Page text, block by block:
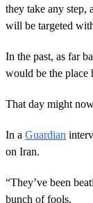
they take any step,
will be targeted
In the past, as far
would be the place
That day might
In a Guardian
on Iran.
“They’ve been
bunch of fools.